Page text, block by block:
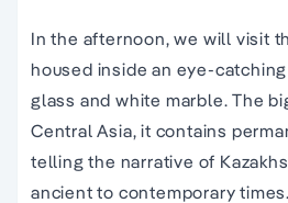
In the afternoon, we will visit
housed inside an eye-
glass and white marble. The
Central Asia, it contains
telling the narrative of
ancient to contemporary